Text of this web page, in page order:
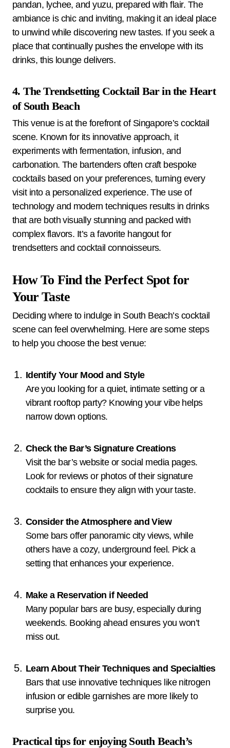
pandan, lychee, and yuzu, prepared with flair. The
ambiance is chic and inviting, making it an ideal place
to unwind while discovering new tastes. If you seek a
place that continually pushes the envelope with its
drinks, this lounge delivers.
4. The Trendsetting Cocktail Bar in the Heart
of South Beach
This venue is at the forefront of Singapore’s cocktail
scene. Known for its innovative approach, it
experiments with fermentation, infusion, and
carbonation. The bartenders often craft bespoke
cocktails based on your preferences, turning every
visit into a personalized experience. The use of
technology and modern techniques results in drinks
that are both visually stunning and packed with
complex flavors. It’s a favorite hangout for
trendsetters and cocktail connoisseurs.
How To Find the Perfect Spot for
Your Taste
Deciding where to indulge in South Beach’s cocktail
scene can feel overwhelming. Here are some steps
to help you choose the best venue:
Identify Your Mood and Style
Are you looking for a quiet, intimate setting or a
vibrant rooftop party? Knowing your vibe helps
narrow down options.
Check the Bar’s Signature Creations
Visit the bar’s website or social media pages.
Look for reviews or photos of their signature
cocktails to ensure they align with your taste.
Consider the Atmosphere and View
Some bars offer panoramic city views, while
others have a cozy, underground feel. Pick a
setting that enhances your experience.
Make a Reservation if Needed
Many popular bars are busy, especially during
weekends. Booking ahead ensures you won’t
miss out.
Learn About Their Techniques and Specialties
Bars that use innovative techniques like nitrogen
infusion or edible garnishes are more likely to
surprise you.
Practical tips for enjoying South Beach’s